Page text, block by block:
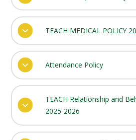
TEACH MEDICAL POLICY
Attendance Policy
TEACH Relationship and
2025-2026